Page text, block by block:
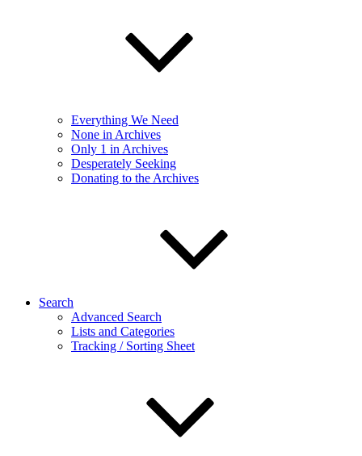
Everything We Need
None in Archives
Only 1 in Archives
Desperately Seeking
Donating to the Archives
Search
Advanced Search
Lists and Categories
Tracking / Sorting Sheet